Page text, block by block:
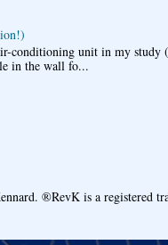
conditioning unit in my study
in the wall fo...
®RevK is a registered